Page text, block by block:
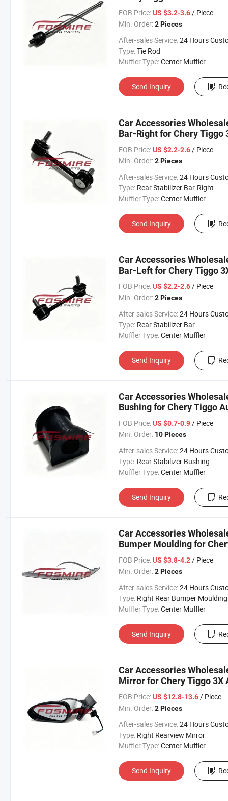
Changan/Geely/Haval/
Parts Auto Parts
FOB Price: US $3.2-3.6/ Piece
Min. Order: 2 Pieces
After-sales Service:24 Hours Customer
Type:Tie Rod
Muffler Type:Center Muffler
Send Inquiry
Car Accessories
Bar-Right for Chery Tiggo
Changan/Geely/Haval/
Parts
FOB Price: US $2.2-2.6/ Piece
Min. Order: 2 Pieces
After-sales Service:24 Hours Customer
Type: Rear Stabilizer Bar-Right
Muffler Type:Center Muffler
Send Inquiry
Car Accessories
Bar-Left for Chery Tiggo
Changan/Geely/Haval/
Parts
FOB Price: US $2.2-2.6/ Piece
Min. Order: 2 Pieces
After-sales Service:24 Hours Customer
Type: Rear Stabilizer Bar
Muffler Type:Center Muffler
Send Inquiry
Car Accessories
Bushing for Chery Tiggo
Changan/Geely/Haval/
Parts
FOB Price: US $0.7-0.9/ Piece
Min. Order: 10 Pieces
After-sales Service:24 Hours Customer
Type: Rear Stabilizer Bushing
Muffler Type:Center Muffler
Send Inquiry
Car Accessories
Bumper Moulding for
Changan/Geely/Haval/
Parts
FOB Price: US $3.8-4.2/ Piece
Min. Order: 2 Pieces
After-sales Service:24 Hours Customer
Type: Right Rear Bumper Moulding
Muffler Type:Center Muffler
Send Inquiry
Car Accessories
Mirror for Chery Tiggo 3X
Changan/Geely/Haval/
Parts
FOB Price: US $12.8-13.6/ Piece
Min. Order: 2 Pieces
After-sales Service:24 Hours Customer
Type: Right Rearview Mirror
Muffler Type:Center Muffler
Send Inquiry